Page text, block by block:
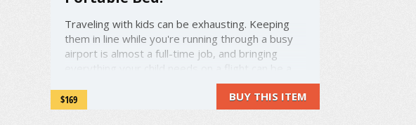
Traveling with kids can be exhausting. Keeping
them in line while you're running through a busy
airport is almost a full-time job, and bringing
huge hassle. But what if you could combine
some of the many things your kid needs into one
bag—and include something ...
$169 BUY THIS ITEM